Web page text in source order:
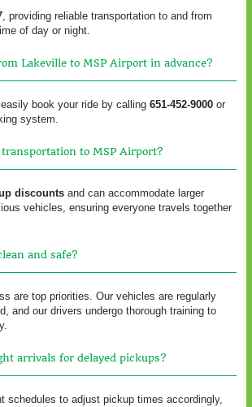
, providing reliable transportation to and from
of day or night.
Lakeville to MSP Airport in advance?
book your ride by calling 651-452-9000 or
system.
to MSP Airport?
discounts and can accommodate larger
vehicles, ensuring everyone travels together
and safe?
are top priorities. Our vehicles are regularly
and our drivers undergo thorough training to
arrivals for delayed pickups?
schedules to adjust pickup times accordingly,